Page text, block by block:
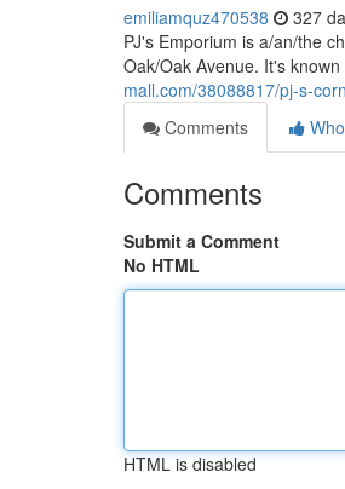
emiliamquz470538 327
PJ's Emporium is a/an/the
Oak/Oak Avenue. It's
mall.com/38088817/pj-s-
Comments
Comments
Submit a Comment
No HTML
HTML is disabled